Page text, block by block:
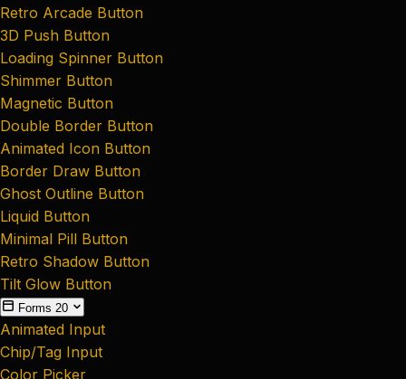
Retro Arcade Button
3D Push Button
Loading Spinner Button
Shimmer Button
Magnetic Button
Double Border Button
Animated Icon Button
Border Draw Button
Ghost Outline Button
Liquid Button
Minimal Pill Button
Retro Shadow Button
Tilt Glow Button
Forms 20
Animated Input
Chip/Tag Input
Color Picker